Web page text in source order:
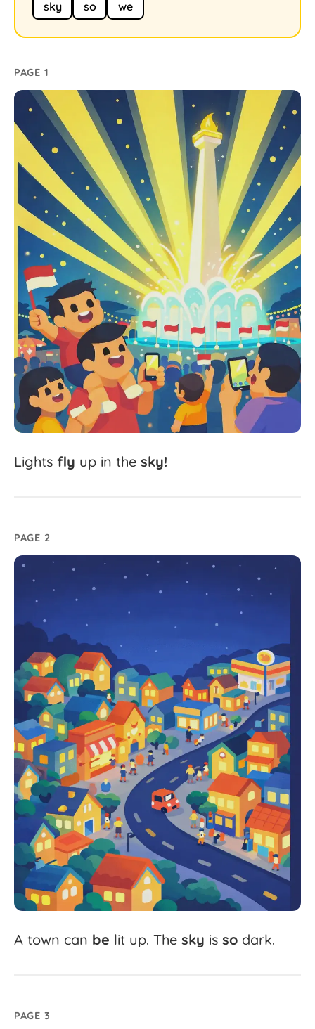
sky
so we
PAGE 1
Lights fly up in the sky!
PAGE 2
A town can be lit up. The sky is so dark.
PAGE 3